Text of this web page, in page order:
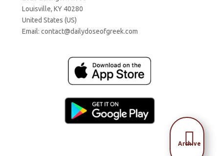
Louisville, KY 40280
United States (US)
Email: contact@dailydoseofgreek.com

Archive